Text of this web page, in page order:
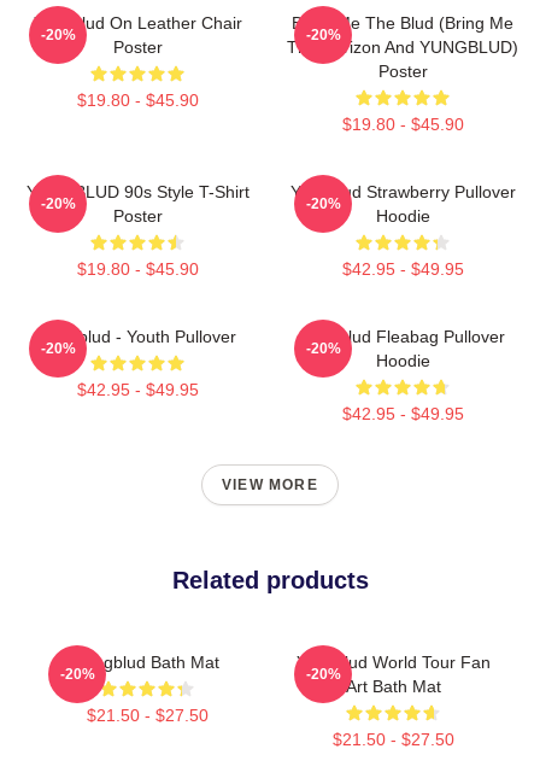
Yungblud On Leather Chair
Poster
$19.80 - $45.90
-20%
Bring Me The Blud (Bring Me
The Horizon And YUNGBLUD)
Poster
$19.80 - $45.90
-20%
YUNGBLUD 90s Style T-Shirt
Poster
$19.80 - $45.90
-20%
Yungblud Strawberry Pullover
Hoodie
$42.95 - $49.95
-20%
Yungblud - Youth Pullover
$42.95 - $49.95
-20%
Yungblud Fleabag Pullover
Hoodie
$42.95 - $49.95
-20%
VIEW MORE
Related products
Yungblud Bath Mat
$21.50 - $27.50
-20%
Yungblud World Tour Fan
Art Bath Mat
$21.50 - $27.50
-20%